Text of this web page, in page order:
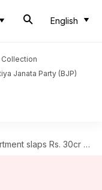
English
Janata Party (BJP)
Rs. 30cr notice on Kejriwal's AAP